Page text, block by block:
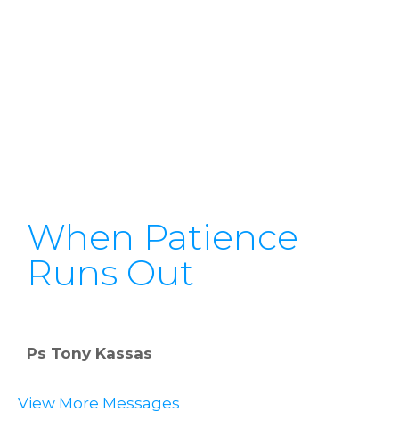
When Patience
Runs Out
Ps Tony Kassas
View More Messages